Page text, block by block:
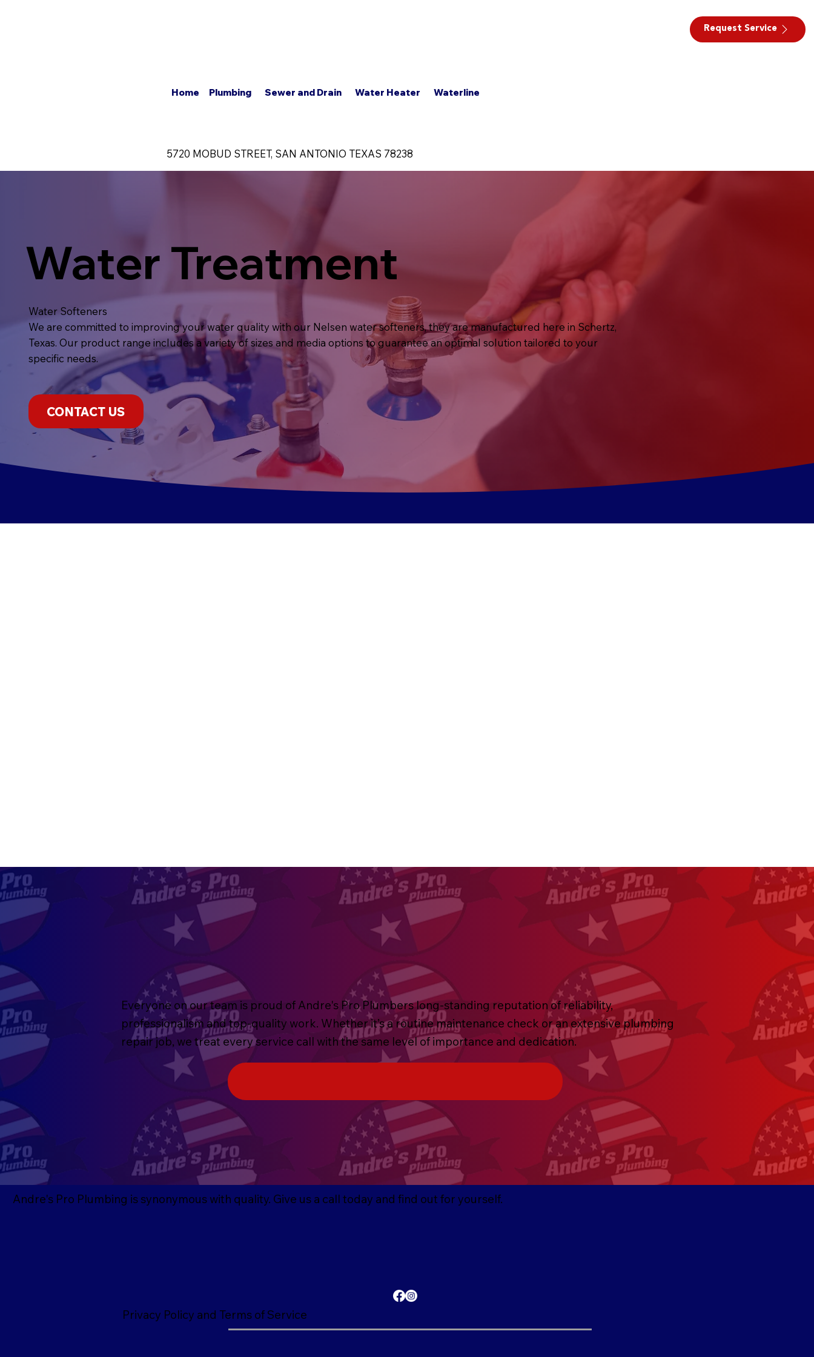
Request Service
Home Plumbing Sewer and Drain Water Heater Waterline
5720 MOBUD STREET, SAN ANTONIO TEXAS 78238
Water Treatment
Water Softeners
We are committed to improving your water quality with our Nelsen water softeners, they are manufactured here in Schertz,
Texas. Our product range includes a variety of sizes and media options to guarantee an optimal solution tailored to your
specific needs.
CONTACT US
Everyone on our team is proud of Andre's Pro Plumbers long-standing reputation of reliability,
professionalism and top-quality work. Whether it’s a routine maintenance check or an extensive plumbing
repair job, we treat every service call with the same level of importance and dedication.
Andre's Pro Plumbing is synonymous with quality. Give us a call today and find out for yourself.
Privacy Policy and Terms of Service